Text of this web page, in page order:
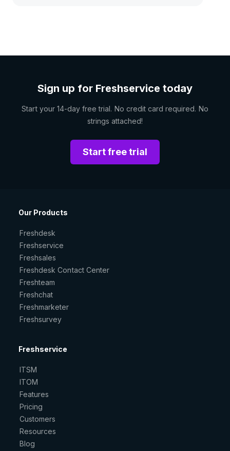
Sign up for Freshservice today
Start your 14-day free trial. No credit card required. No
strings attached!
Start free trial
Our Products
Freshdesk
Freshservice
Freshsales
Freshdesk Contact Center
Freshteam
Freshchat
Freshmarketer
Freshsurvey
Freshservice
ITSM
ITOM
Features
Pricing
Customers
Resources
Blog